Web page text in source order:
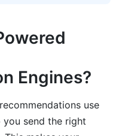
Engines?
use
you send the right